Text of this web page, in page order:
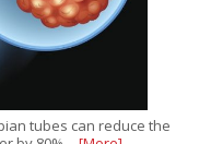
tubes can reduce the